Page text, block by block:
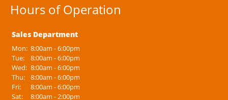
Hours of Operation
Sales Department
Mon: 8:00am - 6:00pm
Tue:
8:00am - 6:00pm
Wed: 8:00am - 6:00pm
Thu:
8:00am - 6:00pm
Fri:
8:00am - 6:00pm
Sat:
8:00am - 2:00pm